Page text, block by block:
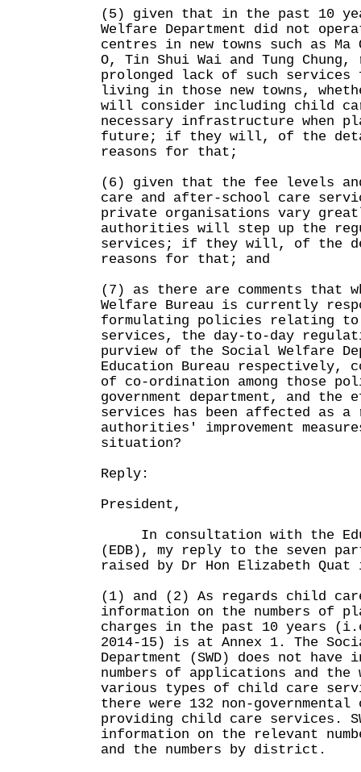
(5) given that in the past 10
Welfare Department did not
centres in new towns such as Ma
O, Tin Shui Wai and Tung
prolonged lack of such services
living in those new towns,
will consider including child
necessary infrastructure when
future; if they will, of the
reasons for that;
(6) given that the fee levels
care and after-school care
private organisations vary
authorities will step up the
services; if they will, of the
reasons for that; and
(7) as there are comments that
Welfare Bureau is currently
formulating policies relating
services, the day-to-day
purview of the Social Welfare
Education Bureau respectively,
of co-ordination among those
government department, and the
services has been affected as
authorities' improvement
situation?
Reply:
President,
In consultation with the
(EDB), my reply to the seven
raised by Dr Hon Elizabeth
(1) and (2) As regards child
information on the numbers of
charges in the past 10 years
2014-15) is at Annex 1. The
Department (SWD) does not
numbers of applications and
various types of child care
there were 132 non-governmental
providing child care services.
information on the relevant
and the numbers by district.